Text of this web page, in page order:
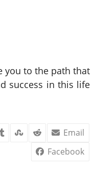
you to the path that
success in this life
Email
Facebook